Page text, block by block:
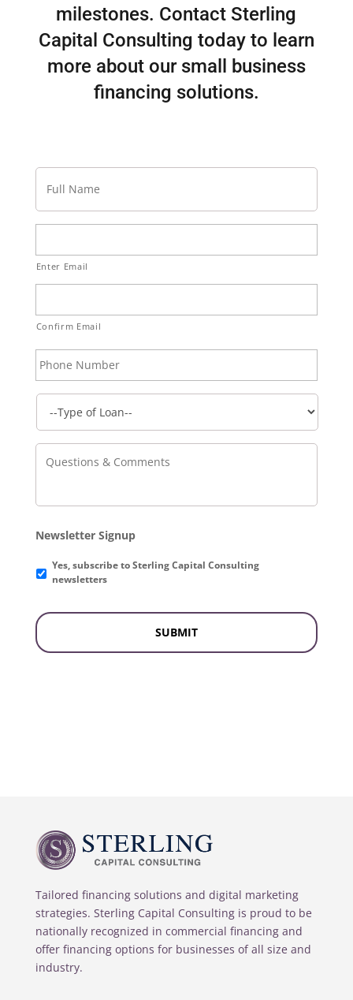
milestones. Contact Sterling
Capital Consulting today to learn
more about our small business
financing solutions.
Full
Name
Email
Enter Email
Confirm Email
Phone
Number
Questions
Newsletter Signup
Yes, subscribe to Sterling Capital Consulting
newsletters
Tailored financing solutions and digital marketing
strategies. Sterling Capital Consulting is proud to be
nationally recognized in commercial financing and
offer financing options for businesses of all size and
industry.